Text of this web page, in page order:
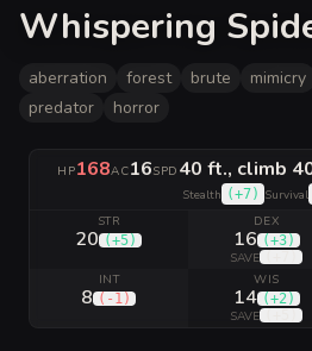
Whispering
aberration forest brute mimicry
predator
horror
HP168AC16SPD 40 ft., climb
Stealth (+7) Survival
STR
20 (+5)
DEX
16 (+3)
SAVE
INT
8 ( -1 )
WIS
14 (+2 )
SAVE